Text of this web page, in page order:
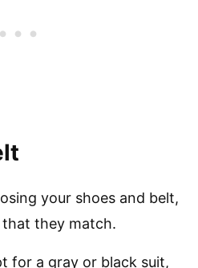
your shoes and belt,
that they match.
for a gray or black suit,